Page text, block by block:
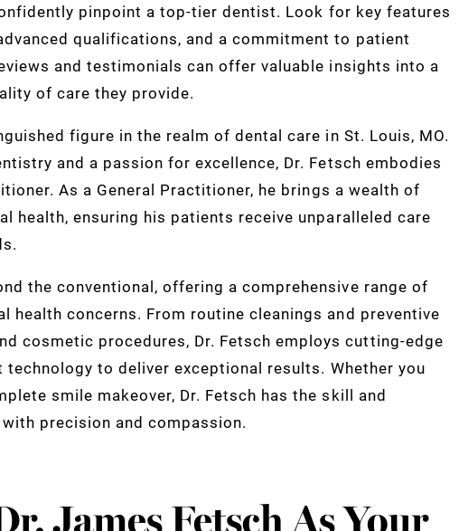
pinpoint a top-tier dentist. Look for key features
qualifications, and a commitment to patient
and testimonials can offer valuable insights into a
of care they provide.
figure in the realm of dental care in St. Louis, MO.
and a passion for excellence, Dr. Fetsch embodies
As a General Practitioner, he brings a wealth of
health, ensuring his patients receive unparalleled care
the conventional, offering a comprehensive range of
health concerns. From routine cleanings and preventive
cosmetic procedures, Dr. Fetsch employs cutting-edge
to deliver exceptional results. Whether you
smile makeover, Dr. Fetsch has the skill and
precision and compassion.
James Fetsch As Your